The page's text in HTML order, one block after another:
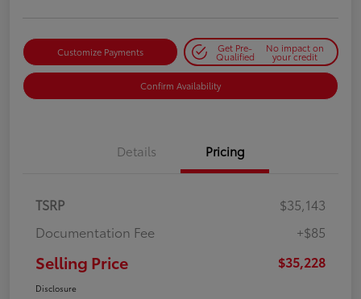
Customize Payments Get Pre-
Qualified
No impact on
your credit
Confirm Availability
Details Pricing
TSRP
$35,143
Documentation Fee
+$85
Selling Price $35,228
Disclosure